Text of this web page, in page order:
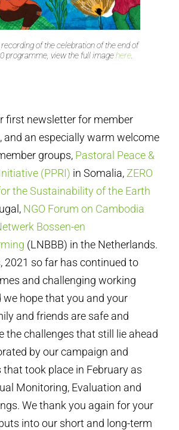
of the celebration of the end of
programme, view the full imagehere.
first newsletter for member
and an especially warm welcome
groups, Pastoral Peace &
(PPRI) in Somalia, ZERO
the Sustainability of the Earth
NGO Forum on Cambodia
Bossen-en
(LNBBB) in the Netherlands.
2021 so far has continued to
and challenging working
we hope that you and your
and friends are safe and
the challenges that still lie ahead
by our campaign and
that took place in February as
Monitoring, Evaluation and
We thank you again for your
into our short and long-term